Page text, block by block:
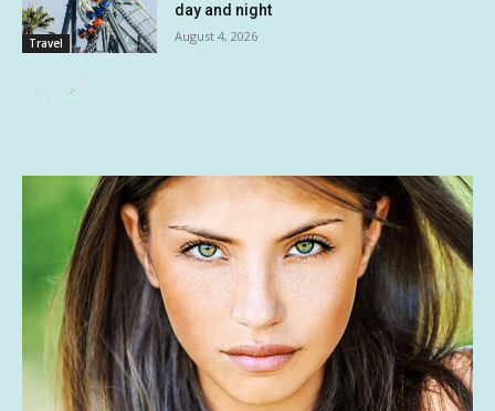
Travel
day and night
August 4, 2026